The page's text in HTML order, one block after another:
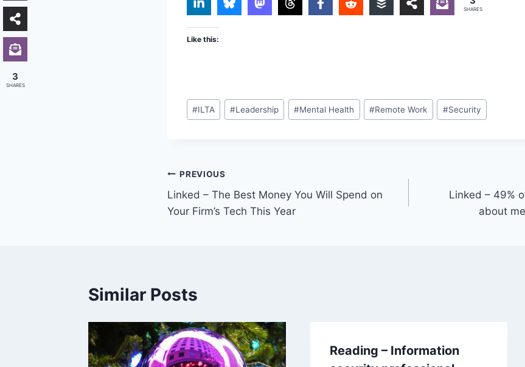
SHARES
Like this:
Post
Tags:
#ILTA #Leadership #Mental Health #Remote Work #Security
Post
navigation
PREVIOUS
Linked – The Best Money You Will Spend on
Your Firm’s Tech This Year
Linked – 49%
about
Similar Posts
Reading – Information
3
SHARES